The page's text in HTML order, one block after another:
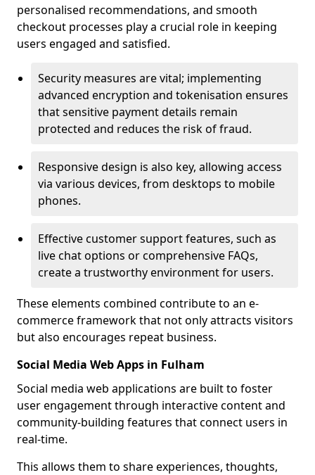
personalised recommendations, and smooth
checkout processes play a crucial role in keeping
users engaged and satisfied.
Security measures are vital; implementing
advanced encryption and tokenisation ensures
that sensitive payment details remain
protected and reduces the risk of fraud.
Responsive design is also key, allowing access
via various devices, from desktops to mobile
phones.
Effective customer support features, such as
live chat options or comprehensive FAQs,
create a trustworthy environment for users.
These elements combined contribute to an e-
commerce framework that not only attracts visitors
but also encourages repeat business.
Social Media Web Apps in Fulham
Social media web applications are built to foster
user engagement through interactive content and
community-building features that connect users in
real-time.
This allows them to share experiences, thoughts,